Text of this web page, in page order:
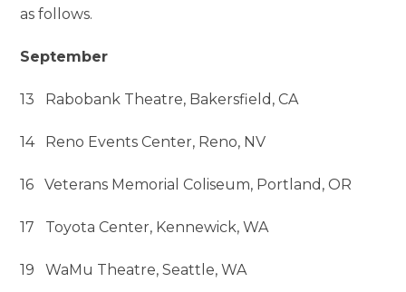
as follows.
September
13 Rabobank Theatre, Bakersfield, CA
14 Reno Events Center, Reno, NV
16 Veterans Memorial Coliseum, Portland, OR
17 Toyota Center, Kennewick, WA
19 WaMu Theatre, Seattle, WA